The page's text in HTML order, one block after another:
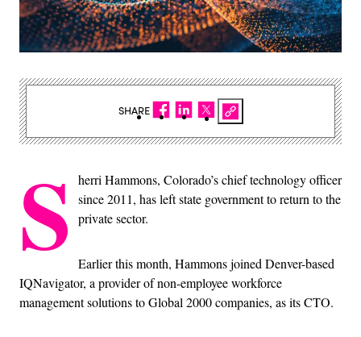
S
herri Hammons, Colorado’s chief technology officer
since 2011, has left state government to return to the
private sector.
Earlier this month, Hammons joined Denver-based
IQNavigator, a provider of non-employee workforce
management solutions to Global 2000 companies, as its CTO.
SHARE